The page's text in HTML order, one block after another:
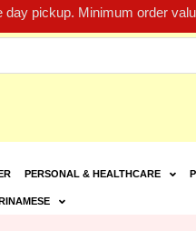
pickup. Minimum order
PERSONAL & HEALTHCARE